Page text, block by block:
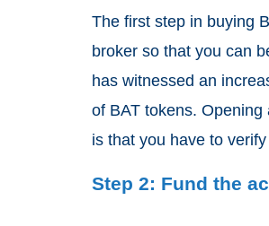
The first step in buying
broker so that you can
has witnessed an
of BAT tokens.
is that you have to
Step 2: Fund the